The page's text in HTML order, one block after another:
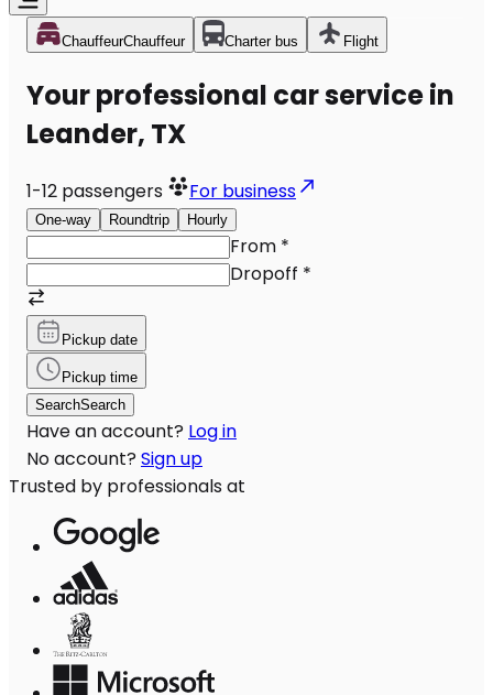
ChauffeurChauffeur Charter bus Flight
Your professional car service in
Leander, TX
1-12 passengers For business
One-way Roundtrip Hourly
From *
Dropoff *
Pickup date
Pickup time
SearchSearch
Have an account? Log in
No account? Sign up
Trusted by professionals at